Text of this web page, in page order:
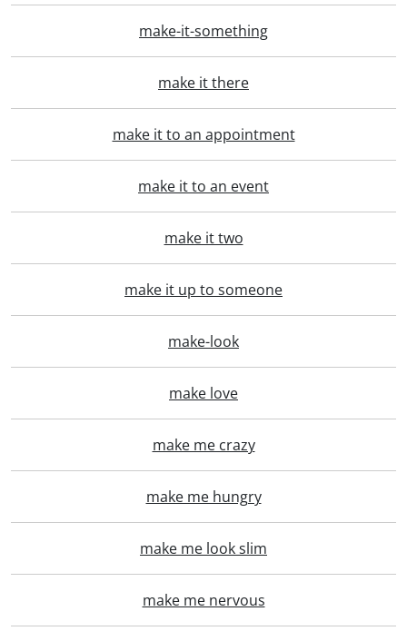
make-it-something
make it there
make it to an appointment
make it to an event
make it two
make it up to someone
make-look
make love
make me crazy
make me hungry
make me look slim
make me nervous